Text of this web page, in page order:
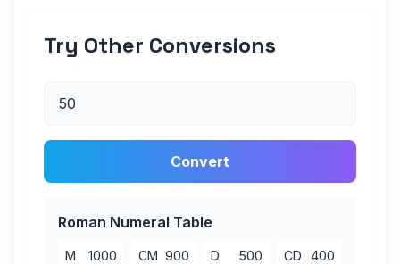
Try Other Conversions
Convert
Roman Numeral Table
M 1000 CM 900 D 500 CD 400